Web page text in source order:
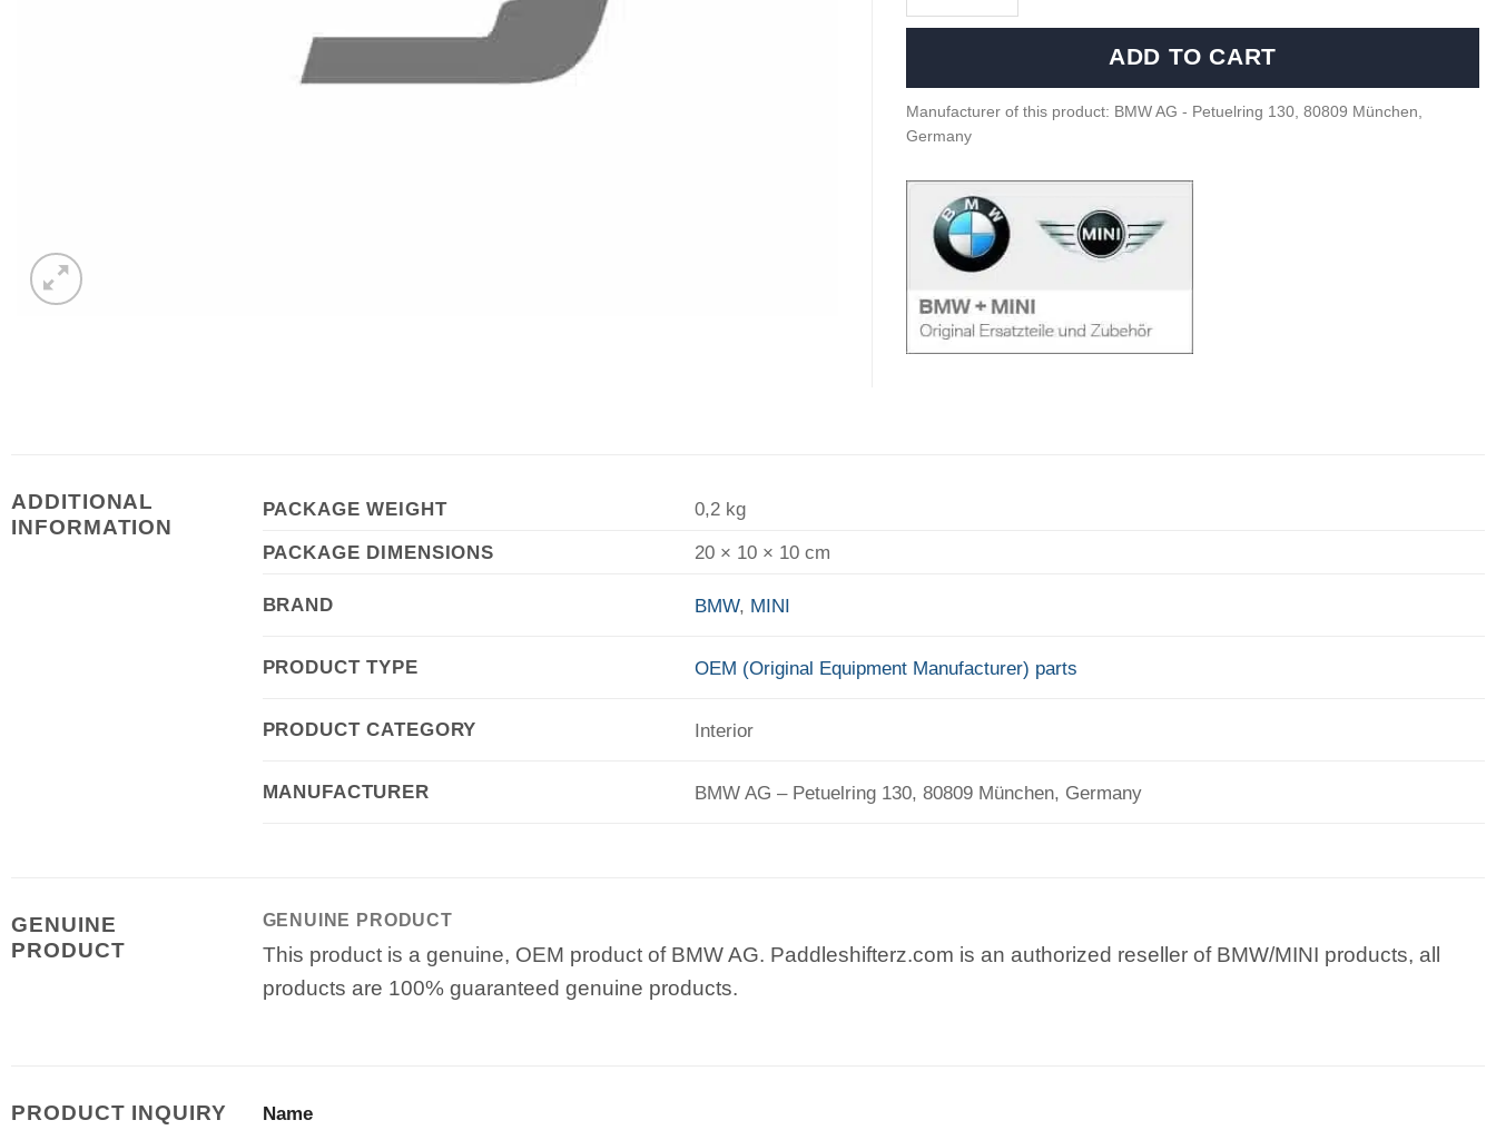
ADD TO CART
Manufacturer of this product: BMW AG - Petuelring 130, 80809 München,
Germany
ADDITIONAL
INFORMATION
PACKAGE WEIGHT
0,2 kg
PACKAGE DIMENSIONS
20 × 10 × 10 cm
BRAND BMW, MINI
PRODUCT TYPE OEM (Original Equipment Manufacturer) parts
PRODUCT CATEGORY Interior
MANUFACTURER BMW AG – Petuelring 130, 80809 München, Germany
GENUINE
PRODUCT
GENUINE PRODUCT
This product is a genuine, OEM product of BMW AG. Paddleshifterz.com is an authorized reseller of BMW/MINI products, all
products are 100% guaranteed genuine products.
PRODUCT INQUIRY Name